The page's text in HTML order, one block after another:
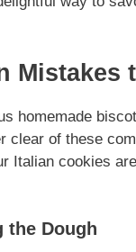
Mistakes
homemade
clear of these
Italian cookies
the Dough